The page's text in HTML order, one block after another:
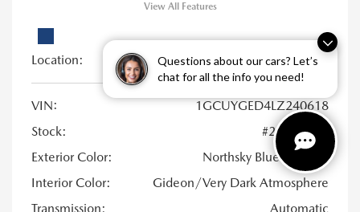
Questions about our cars? Let’s
chat for all the info you need!
View All Features
Location: Young Mazda of Idaho Falls
VIN:
1GCUYGED4LZ240618
Stock:
#21UB0973
Exterior Color:
Northsky Blue Metallic
Interior Color:
Gideon/Very Dark Atmosphere
Transmission:
Automatic